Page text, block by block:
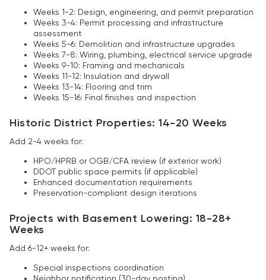
Weeks 1-2: Design, engineering, and permit preparation
Weeks 3-4: Permit processing and infrastructure
assessment
Weeks 5-6: Demolition and infrastructure upgrades
Weeks 7-8: Wiring, plumbing, electrical service upgrade
Weeks 9-10: Framing and mechanicals
Weeks 11-12: Insulation and drywall
Weeks 13-14: Flooring and trim
Weeks 15-16: Final finishes and inspection
Historic District Properties: 14-20 Weeks
Add 2-4 weeks for:
HPO/HPRB or OGB/CFA review (if exterior work)
DDOT public space permits (if applicable)
Enhanced documentation requirements
Preservation-compliant design iterations
Projects with Basement Lowering: 18-28+
Weeks
Add 6-12+ weeks for:
Special inspections coordination